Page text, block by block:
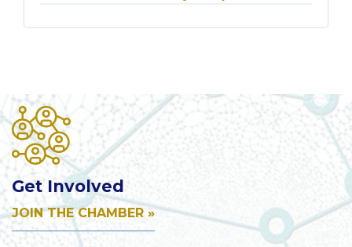
Get Involved
JOIN THE CHAMBER »